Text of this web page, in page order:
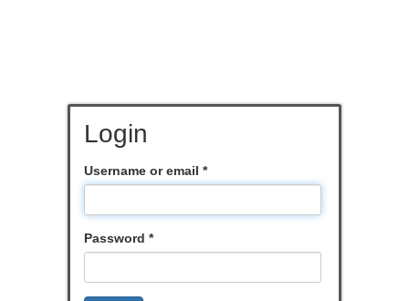
Login
Username or email *
Password *